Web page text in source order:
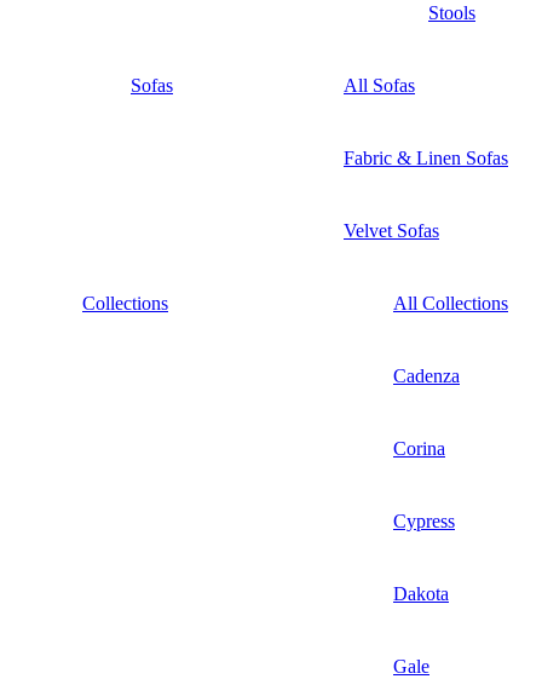
Stools
Sofas All Sofas
Fabric & Linen Sofas
Velvet Sofas
Collections All Collections
Cadenza
Corina
Cypress
Dakota
Gale